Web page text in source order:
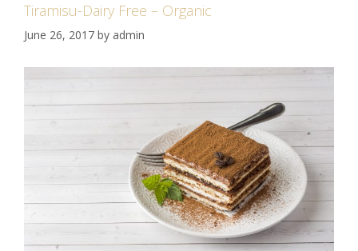
Tiramisu-Dairy Free – Organic
June 26, 2017 by admin